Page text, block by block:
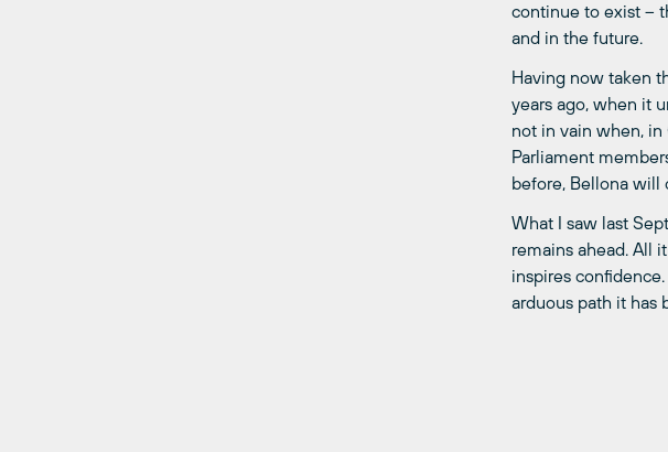
continue to exist –
and in the future.
Having now taken
years ago, when it
not in vain when, in
Parliament
before, Bellona will
What I saw last
remains ahead. All
inspires
arduous path it has